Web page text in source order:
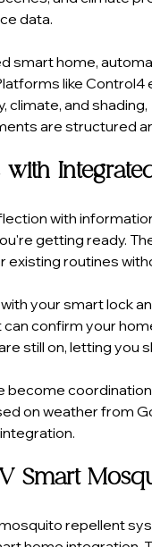
data.
smart home,
like
climate, and
are structured
with
getting ready.
existing routines
your smart lock
confirm your
still on, letting you
become
on weather from
Smart
repellent